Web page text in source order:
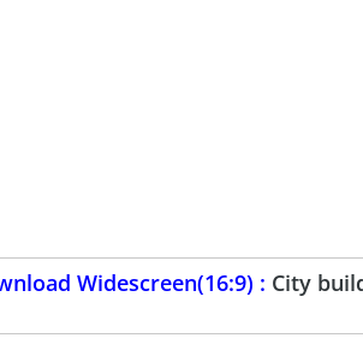
Widescreen(16:9) : City